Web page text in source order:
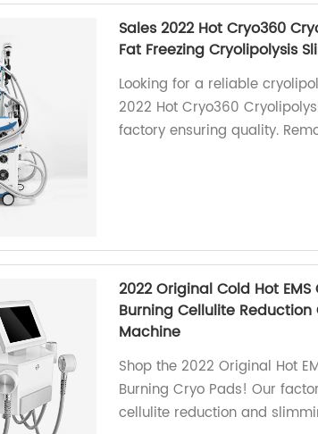
Sales 2022 Hot Cryo360
Fat Freezing Cryolipolysis
Looking for a reliable
2022 Hot Cryo360
factory ensuring quality.
2022 Original Cold Hot
Burning Cellulite
Machine
Shop the 2022 Original Hot
Burning Cryo Pads! Our
cellulite reduction and